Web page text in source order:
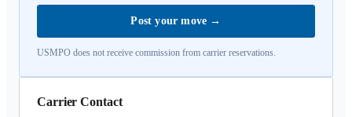
Post your move →
USMPO does not receive commission from carrier reservations.
Carrier Contact